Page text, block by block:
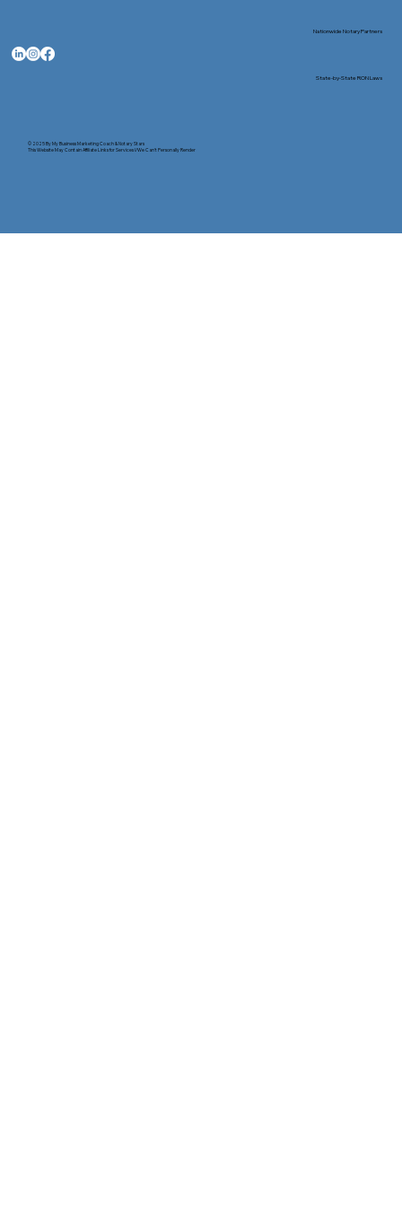
© 2025 ByMy Business Marketing Coach&Notary Stars
This Website May Contain Affiliate Links for Services I/We Can't Personally Render
Nationwide Notary Partners
State-by-State RON Laws